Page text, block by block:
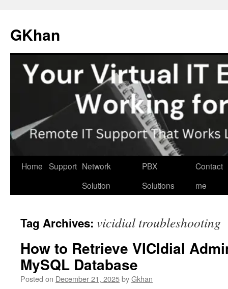
content
GKhan
Home Support Network
Solution
PBX
Solutions
Contact
me
Tag Archives: vicidial troubleshooting
How to Retrieve VICIdial
MySQL Database
Posted on December 21, 2025byGkhan